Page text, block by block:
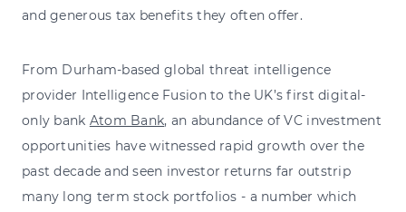
and generous tax benefits they often offer.
From Durham-based global threat intelligence
provider Intelligence Fusionto the UK’s first digital-
only bank Atom Bank, an abundance of VC investment
opportunities have witnessed rapid growth over the
past decade and seen investor returns far outstrip
many long term stock portfolios - a number which